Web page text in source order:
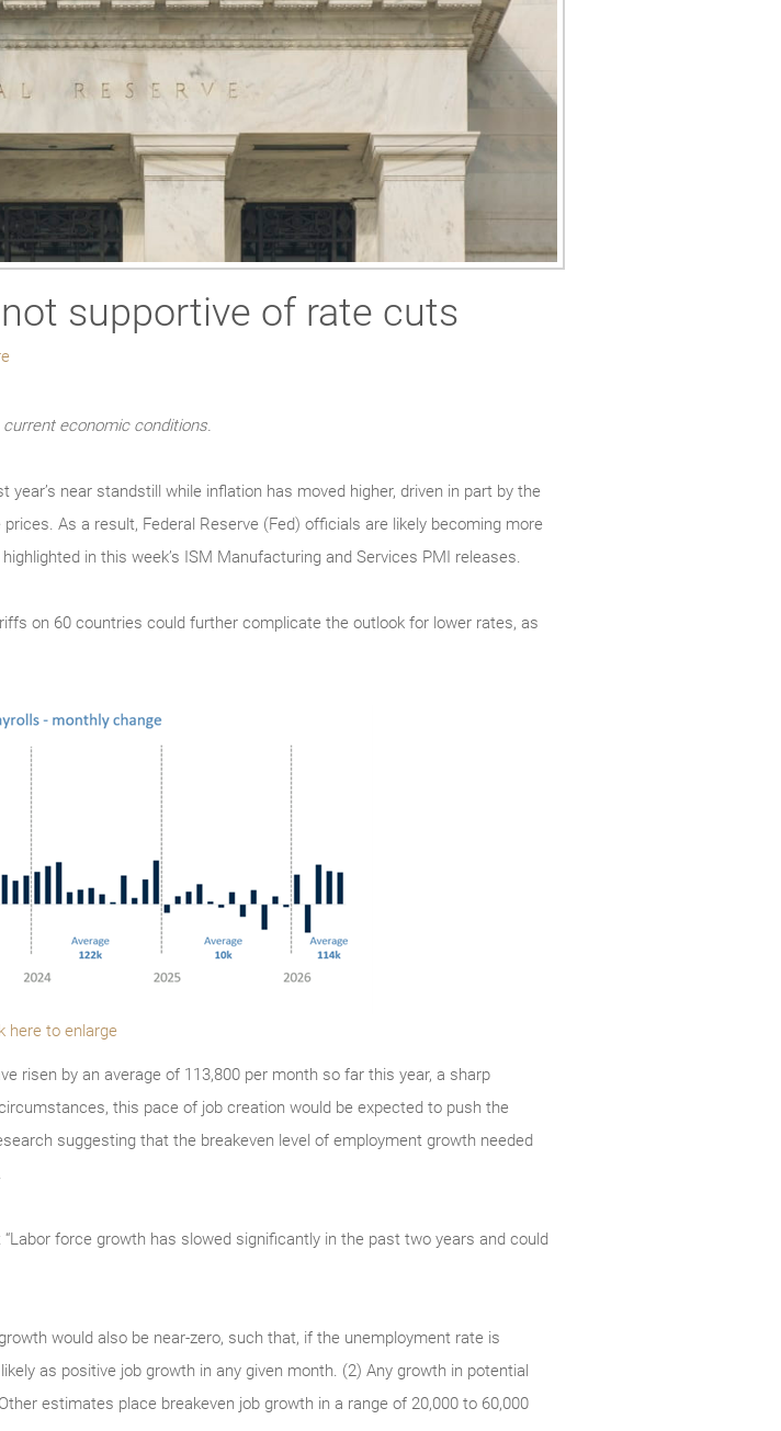
supportive of rate cuts
economic conditions.
near standstill while inflation has moved higher, driven in part by the
As a result, Federal Reserve (Fed) officials are likely becoming more
in this week’s ISM Manufacturing and Services PMI releases.
on 60 countries could further complicate the outlook for lower rates, as
here to enlarge
risen by an average of 113,800 per month so far this year, a sharp
this pace of job creation would be expected to push the
suggesting that the breakeven level of employment growth needed
force growth has slowed significantly in the past two years and could
would also be near-zero, such that, if the unemployment rate is
as positive job growth in any given month. (2) Any growth in potential
estimates place breakeven job growth in a range of 20,000 to 60,000